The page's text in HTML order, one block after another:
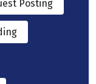
Posting